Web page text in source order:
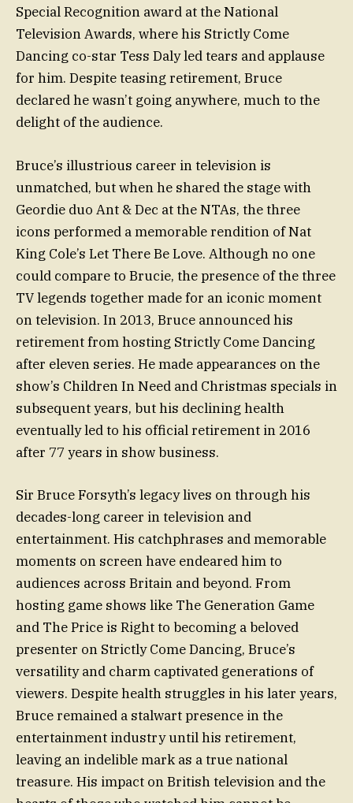
Special Recognition award at the National
Television Awards, where his Strictly Come
Dancing co-star Tess Daly led tears and applause
for him. Despite teasing retirement, Bruce
declared he wasn’t going anywhere, much to the
delight of the audience.
Bruce’s illustrious career in television is
unmatched, but when he shared the stage with
Geordie duo Ant & Dec at the NTAs, the three
icons performed a memorable rendition of Nat
King Cole’s Let There Be Love. Although no one
could compare to Brucie, the presence of the three
TV legends together made for an iconic moment
on television. In 2013, Bruce announced his
retirement from hosting Strictly Come Dancing
after eleven series. He made appearances on the
show’s Children In Need and Christmas specials in
subsequent years, but his declining health
eventually led to his official retirement in 2016
after 77 years in show business.
Sir Bruce Forsyth’s legacy lives on through his
decades-long career in television and
entertainment. His catchphrases and memorable
moments on screen have endeared him to
audiences across Britain and beyond. From
hosting game shows like The Generation Game
and The Price is Right to becoming a beloved
presenter on Strictly Come Dancing, Bruce’s
versatility and charm captivated generations of
viewers. Despite health struggles in his later years,
Bruce remained a stalwart presence in the
entertainment industry until his retirement,
leaving an indelible mark as a true national
treasure. His impact on British television and the